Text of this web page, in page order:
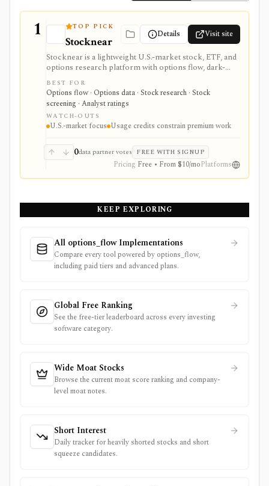
1 TOP PICK
Stocknear
Details Visit site
Stocknear is a lightweight U.S.-market stock, ETF, and
options research platform with options flow, dark-
pool context, analyst data, 13F holdings, congressional
trades, earnings, news, alerts, and an AI Agent. It is
best for retail-friendly research dashboards and active
monitoring, not global multi-asset coverage,
brokerage execution, tax-lot accounting, or a self-
serve data API.
BEST FOR
Options flow · Options data · Stock research · Stock
screening · Analyst ratings
WATCH-OUTS
U.S.-market focus Usage credits constrain premium work
0data partner votes FREE WITH SIGNUP
Pricing Free • From $10/moPlatforms
KEEP EXPLORING
All options_flow Implementations
Compare every tool powered by options_flow,
including paid tiers and advanced plans.
Global Free Ranking
See the free-tier leaderboard across every investing
software category.
Wide Moat Stocks
Browse the current moat score ranking and company-
level moat notes.
Short Interest
Daily tracker for heavily shorted stocks and short
squeeze candidates.